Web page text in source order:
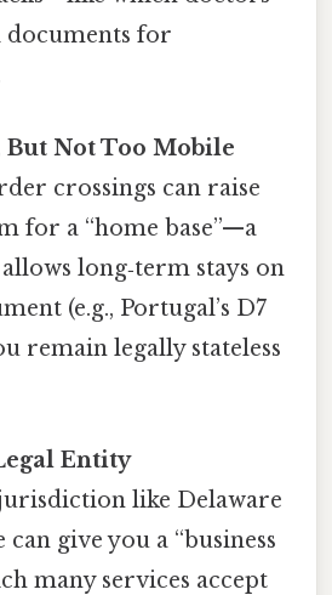
documents for
But Not Too Mobile
crossings can raise
for a “home base”—a
long‑term stays on
(e.g., Portugal’s D7
remain legally stateless
Entity
like Delaware
give you a “business
many services accept